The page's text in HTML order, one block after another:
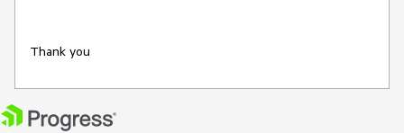
Thank you